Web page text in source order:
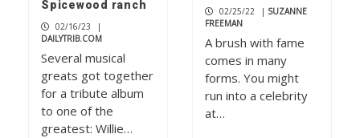
Spicewood ranch
02/16/23
|
DAILYTRIB.COM
Several musical
greats got together
for a tribute album
to one of the
greatest: Willie…
02/25/22 | SUZANNE
FREEMAN
A brush with fame
comes in many
forms. You might
run into a celebrity
at…